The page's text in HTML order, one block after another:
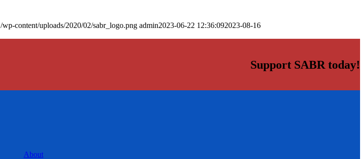
/wp-content/uploads/2020/02/sabr_logo.png admin2023-06-22 12:36:092023-08-16
Support SABR today!
About